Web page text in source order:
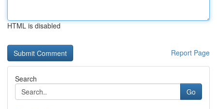
HTML is disabled
Report Page
Search
Go